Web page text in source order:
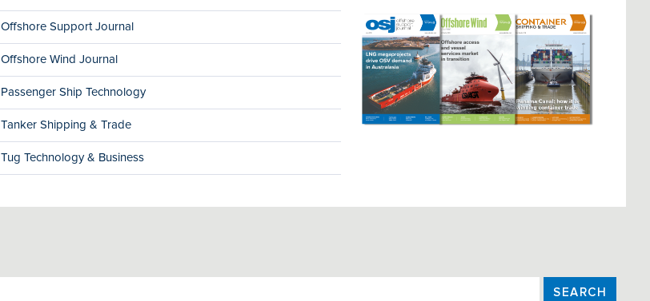
Offshore Support Journal
Offshore Wind Journal
Passenger Ship Technology
Tanker Shipping & Trade
Tug Technology & Business
SEARCH